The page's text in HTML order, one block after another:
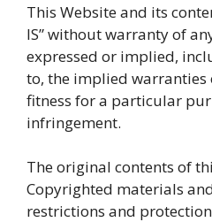
This Website and its
IS” without warranty of
expressed or implied,
to, the implied
fitness for a particular
infringement.
The original contents of
Copyrighted materials
restrictions and